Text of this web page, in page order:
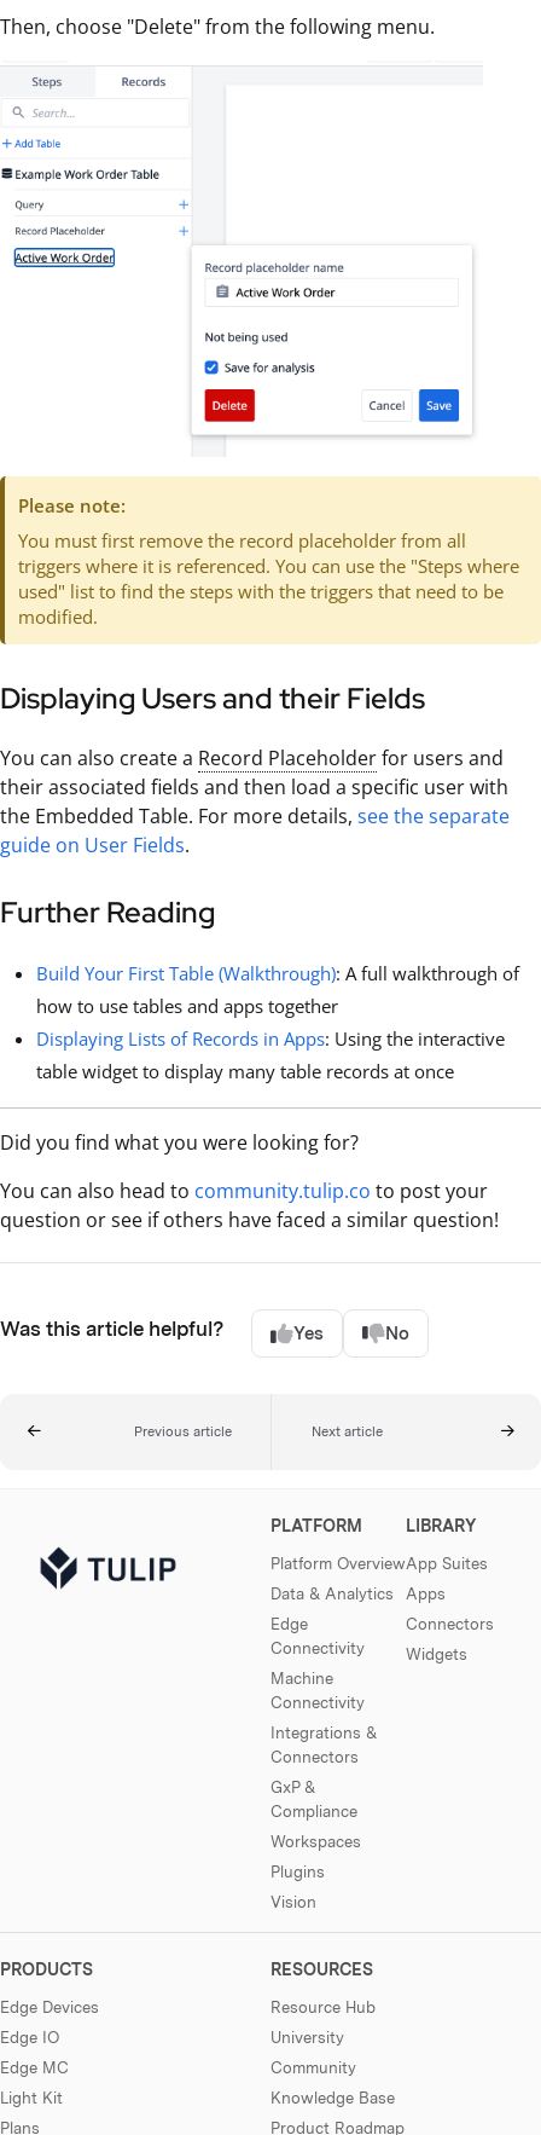
Then, choose "Delete" from the following menu.
Please note:
You must first remove the record placeholder from all
triggers where it is referenced. You can use the "Steps where
used" list to find the steps with the triggers that need to be
modified.
Displaying Users and their Fields
You can also create a Record Placeholderfor users and
their associated fields and then load a specific user with
the Embedded Table. For more details, see the separate
guide on User Fields.
Further Reading
Build Your First Table (Walkthrough): A full walkthrough of
how to use tables and apps together
Displaying Lists of Records in Apps: Using the interactive
table widget to display many table records at once
Did you find what you were looking for?
You can also head to community.tulip.co to post your
question or see if others have faced a similar question!
Was this article helpful? Yes No
Previous article Next article
PLATFORM
Platform Overview
Data & Analytics
Edge
Connectivity
Machine
Connectivity
Integrations &
Connectors
GxP &
Compliance
Workspaces
Plugins
Vision
LIBRARY
App Suites
Apps
Connectors
Widgets
PRODUCTS
Edge Devices
Edge IO
Edge MC
Light Kit
Plans
RESOURCES
Resource Hub
University
Community
Knowledge Base
Product Roadmap